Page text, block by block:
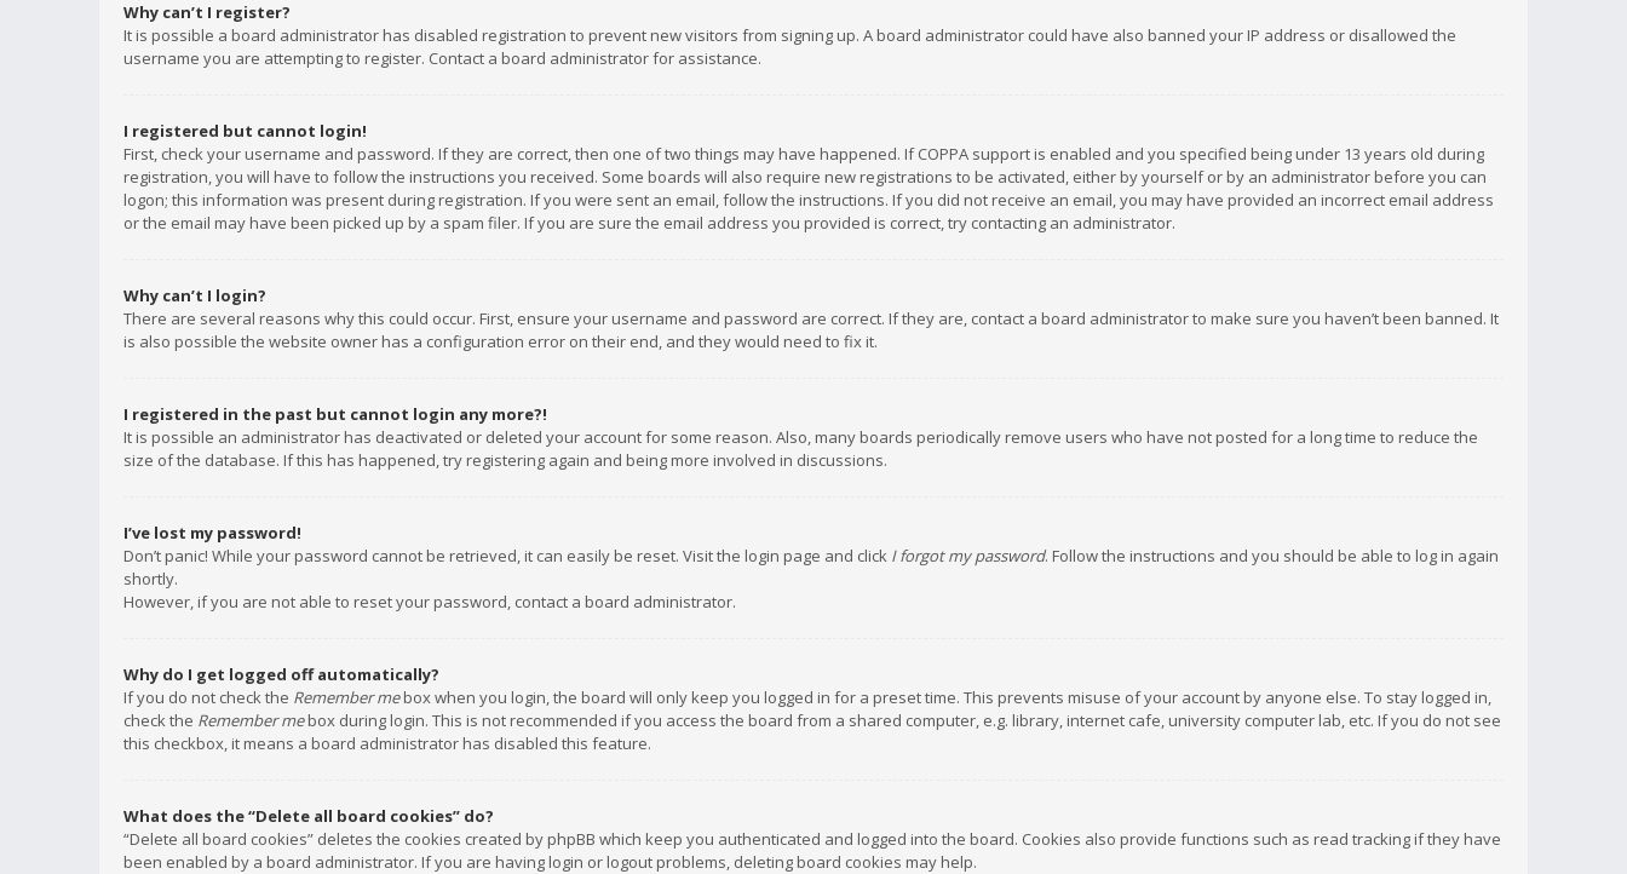
Why can’t I register?
It is possible a board administrator has disabled registration to prevent new visitors from signing up. A board administrator could have also banned your IP address or disallowed the
username you are attempting to register. Contact a board administrator for assistance.
I registered but cannot login!
First, check your username and password. If they are correct, then one of two things may have happened. If COPPA support is enabled and you specified being under 13 years old during
registration, you will have to follow the instructions you received. Some boards will also require new registrations to be activated, either by yourself or by an administrator before you can
logon; this information was present during registration. If you were sent an email, follow the instructions. If you did not receive an email, you may have provided an incorrect email address
or the email may have been picked up by a spam filer. If you are sure the email address you provided is correct, try contacting an administrator.
Why can’t I login?
There are several reasons why this could occur. First, ensure your username and password are correct. If they are, contact a board administrator to make sure you haven’t been banned. It
is also possible the website owner has a configuration error on their end, and they would need to fix it.
I registered in the past but cannot login any more?!
It is possible an administrator has deactivated or deleted your account for some reason. Also, many boards periodically remove users who have not posted for a long time to reduce the
size of the database. If this has happened, try registering again and being more involved in discussions.
I’ve lost my password!
Don’t panic! While your password cannot be retrieved, it can easily be reset. Visit the login page and click I forgot my password. Follow the instructions and you should be able to log in again
shortly.
However, if you are not able to reset your password, contact a board administrator.
Why do I get logged off automatically?
If you do not check the Remember mebox when you login, the board will only keep you logged in for a preset time. This prevents misuse of your account by anyone else. To stay logged in,
check the Remember mebox during login. This is not recommended if you access the board from a shared computer, e.g. library, internet cafe, university computer lab, etc. If you do not see
this checkbox, it means a board administrator has disabled this feature.
What does the “Delete all board cookies” do?
“Delete all board cookies” deletes the cookies created by phpBB which keep you authenticated and logged into the board. Cookies also provide functions such as read tracking if they have
been enabled by a board administrator. If you are having login or logout problems, deleting board cookies may help.